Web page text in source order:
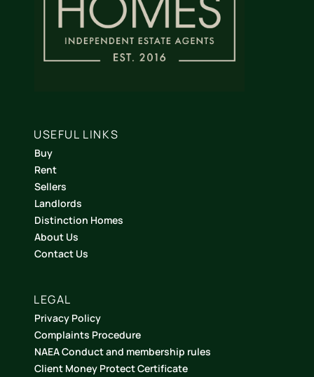
USEFUL LINKS
Buy
Rent
Sellers
Landlords
Distinction Homes
About Us
Contact Us
LEGAL
Privacy Policy
Complaints Procedure
NAEA Conduct and membership rules
Client Money Protect Certificate